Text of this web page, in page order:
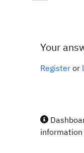
Your
Register or
information